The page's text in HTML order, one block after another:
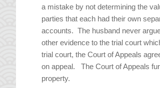
a mistake by not determining the
parties that each had their own
accounts. The husband never
other evidence to the trial court
trial court, the Court of Appeals
on appeal. The Court of Appeals
property.